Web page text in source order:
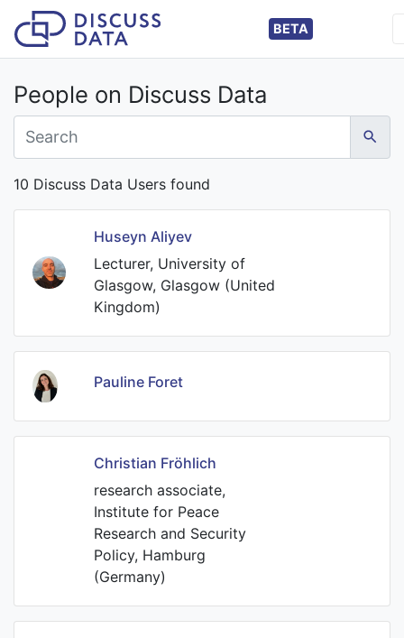
BETA
People on Discuss Data
10 Discuss Data Users found
Huseyn Aliyev
Lecturer, University of
Glasgow, Glasgow (United
Kingdom)
Pauline Foret
Christian Fröhlich
research associate,
Institute for Peace
Research and Security
Policy, Hamburg
(Germany)